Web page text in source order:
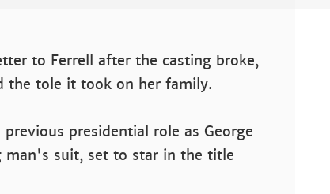
to Ferrell after the casting broke,
the tole it took on her family.
presidential role as George
man's suit, set to star in the title